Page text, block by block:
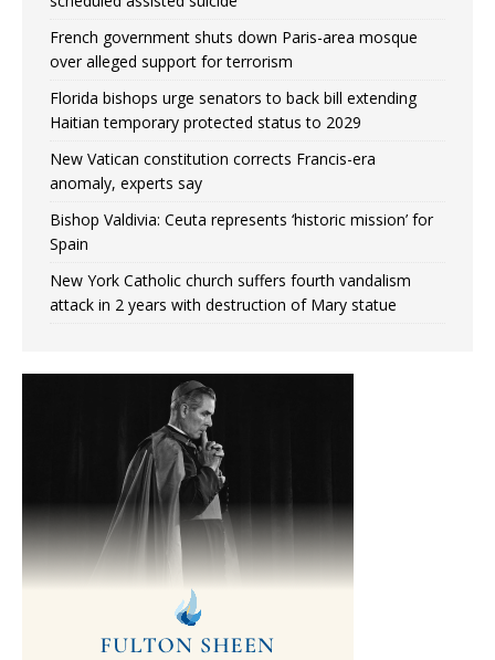
French government shuts down Paris-area mosque
over alleged support for terrorism
Florida bishops urge senators to back bill extending
Haitian temporary protected status to 2029
New Vatican constitution corrects Francis-era
anomaly, experts say
Bishop Valdivia: Ceuta represents ‘historic mission’ for
Spain
New York Catholic church suffers fourth vandalism
attack in 2 years with destruction of Mary statue